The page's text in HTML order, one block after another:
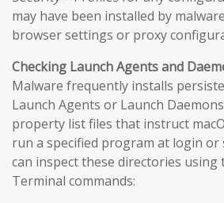
may have been installed by
browser settings or proxy
Checking Launch Agents and
Malware frequently installs
Launch Agents or Launch
property list files that instruct
run a specified program at login or
can inspect these directories
Terminal commands: